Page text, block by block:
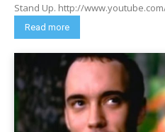
Read more